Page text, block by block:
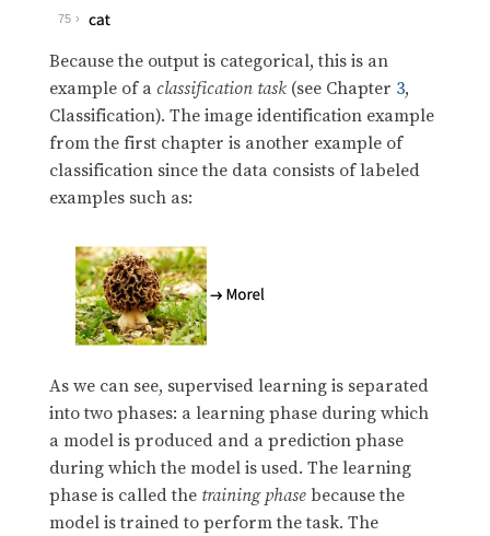
75
Because the output is categorical, this is an
example of a classification task(see Chapter 3,
Classification). The image identification example
from the first chapter is another example of
classification since the data consists of labeled
examples such as:
As we can see, supervised learning is separated
into two phases: a learning phase during which
a model is produced and a prediction phase
during which the model is used. The learning
phase is called the training phasebecause the
model is trained to perform the task. The